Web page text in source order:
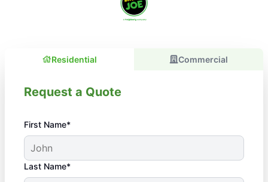
Residential Commercial
Request a Quote
First Name*
Last Name*